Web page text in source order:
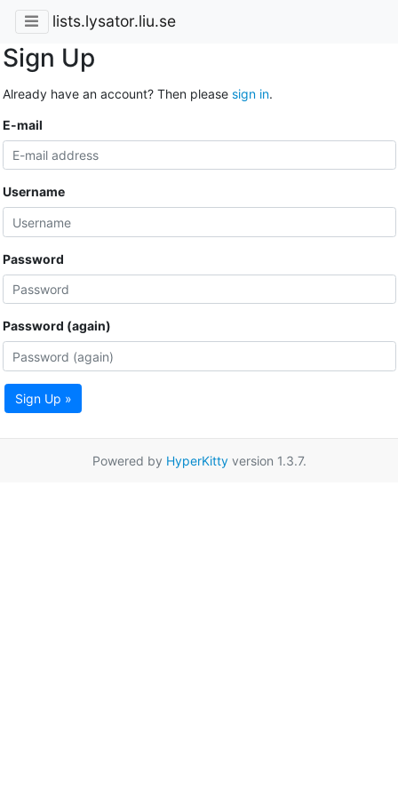
lists.lysator.liu.se
Sign Up
Already have an account? Then please sign in.
E-mail
Username
Password
Password (again)
Sign Up »
Powered by HyperKittyversion 1.3.7.